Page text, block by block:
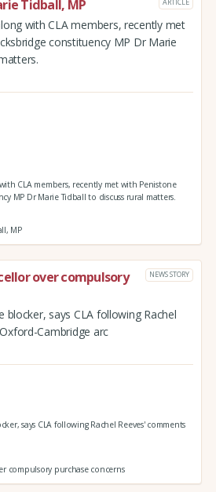
Tidball, MP ARTICLE
with CLA members, recently met
constituency MP Dr Marie
CLA members, recently met with Penistone
MP Dr Marie Tidball to discuss rural matters.
MP
over compulsory
NEWS STORY
blocker, says CLA following Rachel
Cambridge arc
says CLA following Rachel Reeves' comments
compulsory purchase concerns